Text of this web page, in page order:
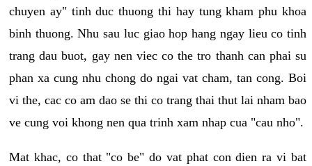
chuyen ay" tinh duc thuong thi hay tung kham phu khoa
binh thuong. Nhu sau luc giao hop hang ngay lieu co tinh
trang dau buot, gay nen viec co the tro thanh can phai su
phan xa cung nhu chong do ngai vat cham, tan cong. Boi
vi the, cac co am dao se thi co trang thai thut lai nham bao
ve cung voi khong nen qua trinh xam nhap cua "cau nho".
Mat khac, co that "co be" do vat phat con dien ra vi bat